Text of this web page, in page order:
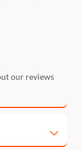
our reviews